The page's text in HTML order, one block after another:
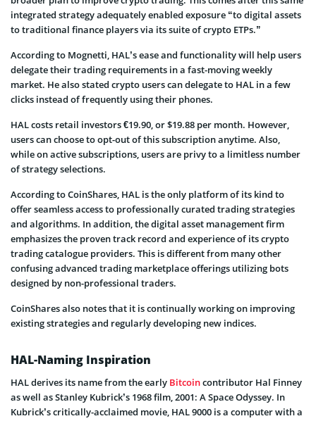
integrated strategy adequately enabled exposure “to digital assets
to traditional finance players via its suite of crypto ETPs.”
According to Mognetti, HAL’s ease and functionality will help users
delegate their trading requirements in a fast-moving weekly
market. He also stated crypto users can delegate to HAL in a few
clicks instead of frequently using their phones.
HAL costs retail investors €19.90, or $19.88 per month. However,
users can choose to opt-out of this subscription anytime. Also,
while on active subscriptions, users are privy to a limitless number
of strategy selections.
According to CoinShares, HAL is the only platform of its kind to
offer seamless access to professionally curated trading strategies
and algorithms. In addition, the digital asset management firm
emphasizes the proven track record and experience of its crypto
trading catalogue providers. This is different from many other
confusing advanced trading marketplace offerings utilizing bots
designed by non-professional traders.
CoinShares also notes that it is continually working on improving
existing strategies and regularly developing new indices.
HAL-Naming Inspiration
HAL derives its name from the early Bitcoincontributor Hal Finney
as well as Stanley Kubrick’s 1968 film, 2001: A Space Odyssey. In
Kubrick’s critically-acclaimed movie, HAL 9000 is a computer with a